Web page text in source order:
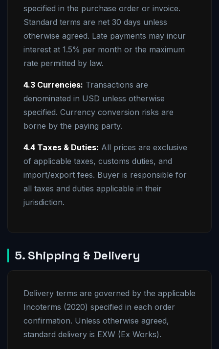
specified in the purchase order or invoice.
Standard terms are net 30 days unless
otherwise agreed. Late payments may incur
interest at 1.5% per month or the maximum
rate permitted by law.
4.3 Currencies: Transactions are
denominated in USD unless otherwise
specified. Currency conversion risks are
borne by the paying party.
4.4 Taxes & Duties: All prices are exclusive
of applicable taxes, customs duties, and
import/export fees. Buyer is responsible for
all taxes and duties applicable in their
jurisdiction.
5. Shipping & Delivery
Delivery terms are governed by the applicable
Incoterms (2020) specified in each order
confirmation. Unless otherwise agreed,
standard delivery is EXW (Ex Works).